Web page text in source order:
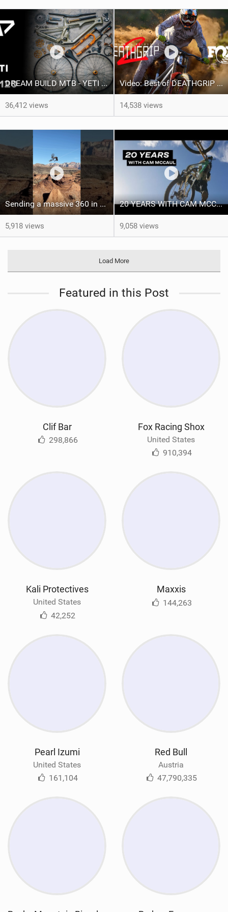
DREAM BUILD MTB - YETI SB120 - WIN THIS BIKE!
36,412 views
Video: Best of DEATHGRIP 2 | FOX Athletes tackle World-Class Tracks
14,538 views
Sending a massive 360 in Virgin, Utah
5,918 views
20 YEARS WITH CAM MCCAUL - Custom Trek x Shimano Fuel EX build
9,058 views
Load More
Featured in this Post
Clif Bar
298,866
Fox Racing Shox
United States
910,394
Kali Protectives
United States
42,252
Maxxis
144,263
Pearl Izumi
United States
161,104
Red Bull
Austria
47,790,335